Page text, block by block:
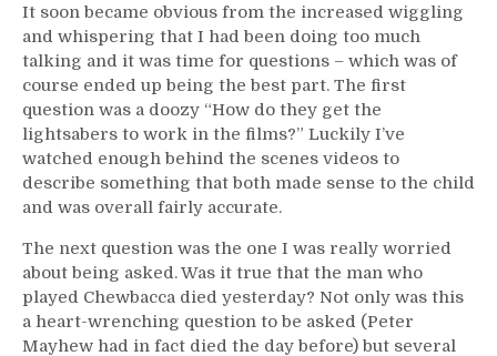
It soon became obvious from the increased wiggling
and whispering that I had been doing too much
talking and it was time for questions – which was of
course ended up being the best part. The first
question was a doozy “How do they get the
lightsabers to work in the films?” Luckily I’ve
watched enough behind the scenes videos to
describe something that both made sense to the child
and was overall fairly accurate.
The next question was the one I was really worried
about being asked. Was it true that the man who
played Chewbacca died yesterday? Not only was this
a heart-wrenching question to be asked (Peter
Mayhew had in fact died the day before) but several